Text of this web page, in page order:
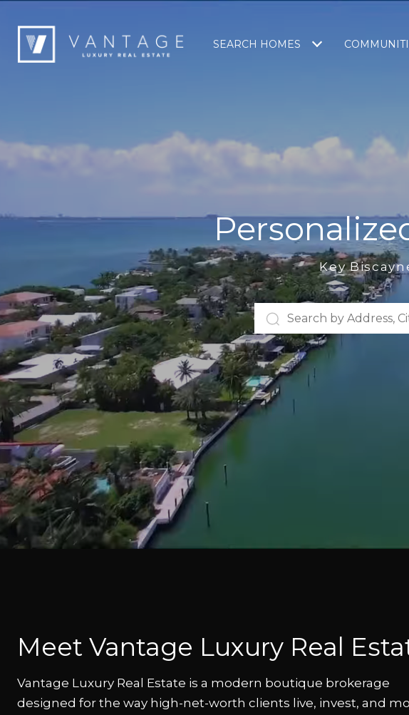
SEARCH HOMES
Key
Meet Vantage Luxury Real
Vantage Luxury Real Estate is a modern boutique brokerage
designed for the way high-net-worth clients live, invest, and